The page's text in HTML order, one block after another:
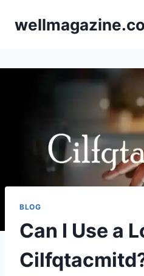
BLOG
Can I Use a